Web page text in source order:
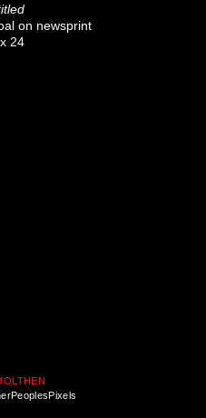
on newsprint
24